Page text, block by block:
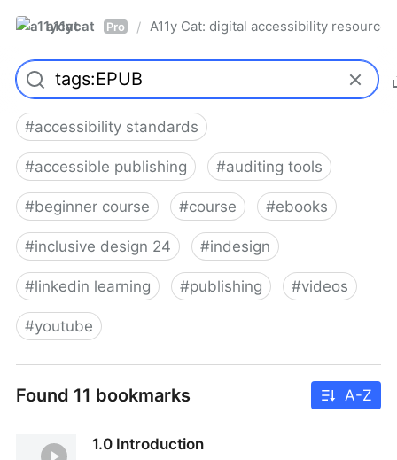
a11ycat Pro / A11y Cat: digital accessibility resources
#accessibility standards
#accessible publishing #auditing tools
#beginner course #course #ebooks
#inclusive design 24 #indesign
#linkedin learning #publishing #videos
#youtube
Found 11 bookmarks A-Z
1.0 Introduction